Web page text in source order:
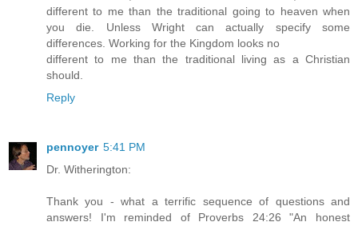
different to me than the traditional going to heaven when
you die. Unless Wright can actually specify some
differences. Working for the Kingdom looks no
different to me than the traditional living as a Christian
should.
Reply
pennoyer 5:41 PM
Dr. Witherington:
Thank you - what a terrific sequence of questions and
answers! I'm reminded of Proverbs 24:26 "An honest